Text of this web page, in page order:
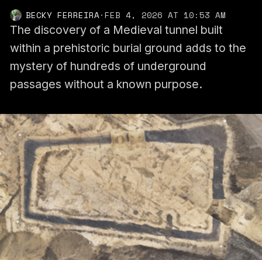
BECKY FERREIRA·FEB 4, 2026 AT 10:53 AM
The discovery of a Medieval tunnel built
within a prehistoric burial ground adds to the
mystery of hundreds of underground
passages without a known purpose.